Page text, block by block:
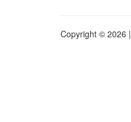
Copyright © 2026 |